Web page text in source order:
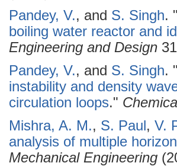
Pandey, V., and S. Singh. "
boiling water reactor and
Engineering and Design
Pandey, V., and S. Singh. "
instability and density
circulation loops."
Mishra, A. M., S. Paul, V.
analysis of multiple
Mechanical Engineering